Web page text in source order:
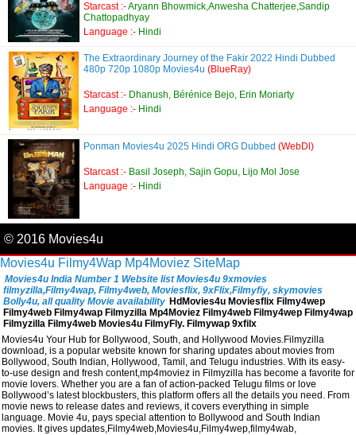
Starcast :-Aryann Bhowmick,Anwesha Chatterjee,Sandip
Chattopadhyay
Language :- Hindi
The Extraordinary Journey of the Fakir 2022 Hindi Dubbed
480p 720p 1080p Movies4u (BlueRay)
Starcast :- Dhanush, Bérénice Bejo, Erin Moriarty
Language :- Hindi
Ponman Movies4u 2025 Hindi ORG Dubbed (WebDl)
Starcast :- Basil Joseph, Sajin Gopu, Lijo Mol Jose
Language :- Hindi
© 2016 Movies4u
Movies4u Filmy4Wap Mp4Moviez SiteMap
Movies4u India Number 1 Website list Movies4u 9xmovies
filmyzilla,Filmy4wap, Filmy4web, Moviesflix, 9xFlix,Filmyfiy, skymovies
Bolly4u, all quality Movie availability HdMovies4u Moviesflix Filmy4wep
Filmy4web Filmy4wap Filmyzilla Mp4Moviez Filmy4web Filmy4wep Filmy4wap
Filmyzilla Filmy4web Movies4u FilmyFly. Filmywap 9xfilx
Movies4u Your Hub for Bollywood, South, and Hollywood Movies.Filmyzilla
download, is a popular website known for sharing updates about movies from
Bollywood, South Indian, Hollywood, Tamil, and Telugu industries. With its easy-
to-use design and fresh content,mp4moviez in Filmyzilla has become a favorite for
movie lovers. Whether you are a fan of action-packed Telugu films or love
Bollywood’s latest blockbusters, this platform offers all the details you need. From
movie news to release dates and reviews, it covers everything in simple
language. Movie 4u, pays special attention to Bollywood and South Indian
movies. It gives updates,Filmy4web,Movies4u,Filmy4wep,filmy4wab,